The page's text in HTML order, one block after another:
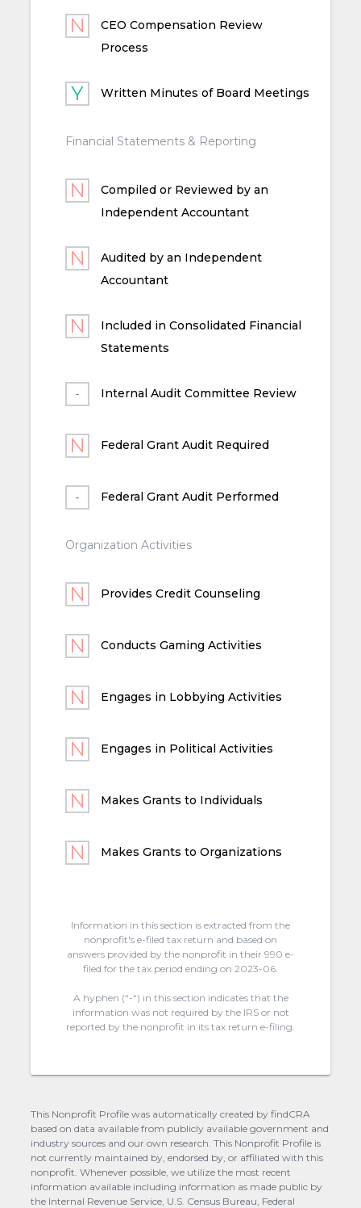
CEO Compensation Review
Process
Written Minutes of Board Meetings
Financial Statements & Reporting
Compiled or Reviewed by an
Independent Accountant
Audited by an Independent
Accountant
Included in Consolidated Financial
Statements
Internal Audit Committee Review
Federal Grant Audit Required
Federal Grant Audit Performed
Organization Activities
Provides Credit Counseling
Conducts Gaming Activities
Engages in Lobbying Activities
Engages in Political Activities
Makes Grants to Individuals
Makes Grants to Organizations
Information in this section is extracted from the
nonprofit's e-filed tax return and based on
answers provided by the nonprofit in their 990 e-
filed for the tax period ending on 2023-06.
A hyphen (“-“) in this section indicates that the
information was not required by the IRS or not
reported by the nonprofit in its tax return e-filing.
This Nonprofit Profile was automatically created by findCRA
based on data available from publicly available government and
industry sources and our own research. This Nonprofit Profile is
not currently maintained by, endorsed by, or affiliated with this
nonprofit. Whenever possible, we utilize the most recent
information available including information as made public by
the Internal Revenue Service, U.S. Census Bureau, Federal